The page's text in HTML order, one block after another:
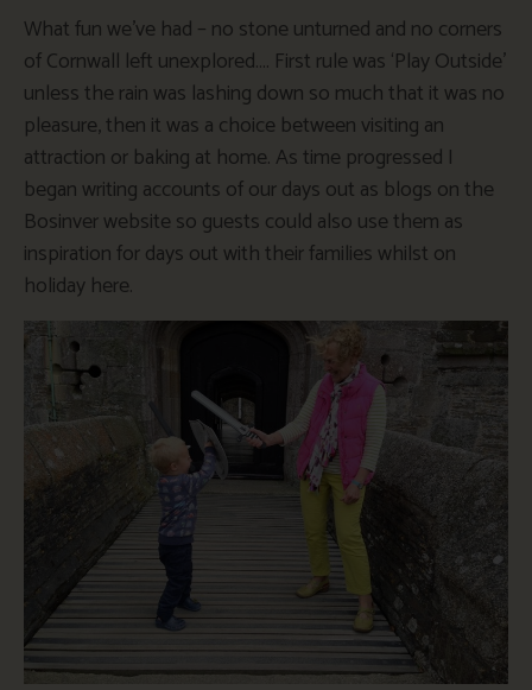
What fun we’ve had – no stone unturned and no corners
of Cornwall left unexplored…. First rule was ‘Play Outside’
unless the rain was lashing down so much that it was no
pleasure, then it was a choice between visiting an
attraction or baking at home. As time progressed I
began writing accounts of our days out as blogs on the
Bosinver website so guests could also use them as
inspiration for days out with their families whilst on
holiday here.